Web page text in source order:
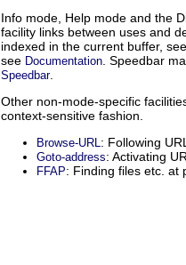
Info mode, Help mode and the
facility links between uses and
indexed in the current buffer,
see Documentation . Speedbar
Speedbar.
Other non-mode-specific
context-sensitive fashion.
Browse-URL : Following
Goto-address: Activating
FFAP: Finding files etc. at